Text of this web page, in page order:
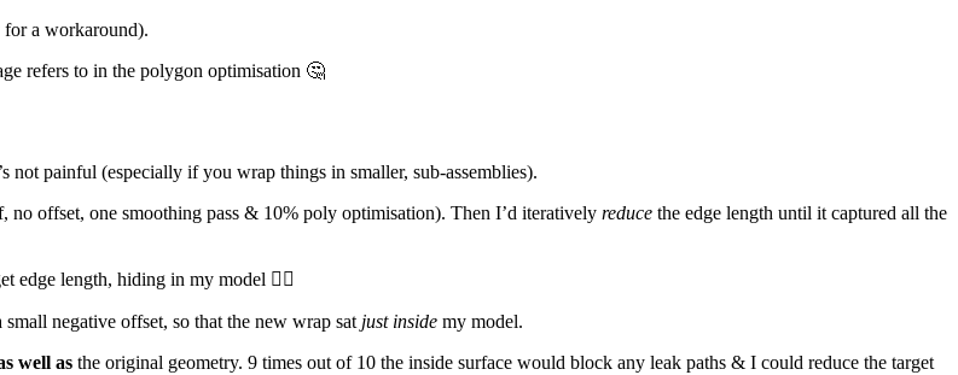
a workaround).
refers to in the polygon optimisation 🤔
not painful (especially if you wrap things in smaller, sub-assemblies).
offset, one smoothing pass & 10% poly optimisation). Then I’d iteratively reduce the edge length until it captured all the
edge length, hiding in my model 🤦‍♂️
negative offset, so that the new wrap sat just inside my model.
well as the original geometry. 9 times out of 10 the inside surface would block any leak paths & I could reduce the target